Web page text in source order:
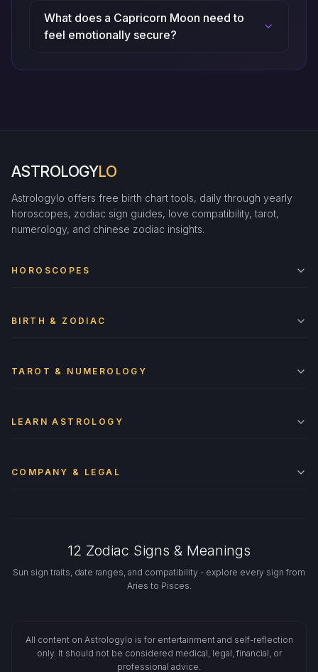
What does a Capricorn Moon need to
feel emotionally secure?
ASTROLOGYLO
Astrologylo offers free birth chart tools, daily through yearly
horoscopes, zodiac sign guides, love compatibility, tarot,
numerology, and chinese zodiac insights.
HOROSCOPES
BIRTH & ZODIAC
TAROT & NUMEROLOGY
LEARN ASTROLOGY
COMPANY & LEGAL
12 Zodiac Signs & Meanings
Sun sign traits, date ranges, and compatibility - explore every sign from
Aries to Pisces.
All content on Astrologylo is for entertainment and self-reflection
only. It should not be considered medical, legal, financial, or
professional advice.